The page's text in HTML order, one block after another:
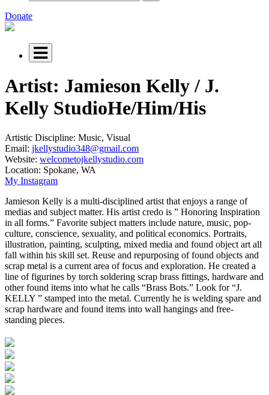
Donate
Artist: Jamieson Kelly / J.
Kelly StudioHe/Him/His
Artistic Discipline: Music, Visual
Email: jkellystudio348@gmail.com
Website: welcometojkellystudio.com
Location: Spokane, WA
My Instagram
Jamieson Kelly is a multi-disciplined artist that enjoys a range of
medias and subject matter. His artist credo is ” Honoring Inspiration
in all forms.” Favorite subject matters include nature, music, pop-
culture, conscience, sexuality, and political economics. Portraits,
illustration, painting, sculpting, mixed media and found object art all
fall within his skill set. Reuse and repurposing of found objects and
scrap metal is a current area of focus and exploration. He created a
line of figurines by torch soldering scrap brass fittings, hardware and
other found items into what he calls “Brass Bots.” Look for “J.
KELLY ” stamped into the metal. Currently he is welding spare and
scrap hardware and found items into wall hangings and free-
standing pieces.